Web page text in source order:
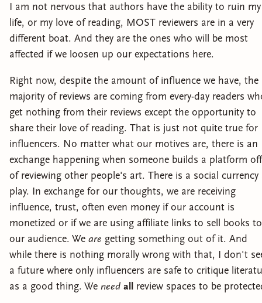
I am not nervous that authors have the ability to ruin my
life, or my love of reading, MOST reviewers are in a very
different boat. And they are the ones who will be most
affected if we loosen up our expectations here.
Right now, despite the amount of influence we have, the
majority of reviews are coming from every-day readers
get nothing from their reviews except the opportunity to
share their love of reading. That is just not quite true for
influencers. No matter what our motives are, there is an
exchange happening when someone builds a platform off
of reviewing other people's art. There is a social currency
play. In exchange for our thoughts, we are receiving
influence, trust, often even money if our account is
monetized or if we are using affiliate links to sell books to
our audience. We are getting something out of it. And
while there is nothing morally wrong with that, I don't
a future where only influencers are safe to critique
as a good thing. We need all review spaces to be